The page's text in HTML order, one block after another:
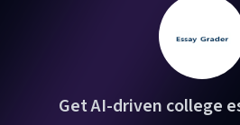
Get AI-driven college